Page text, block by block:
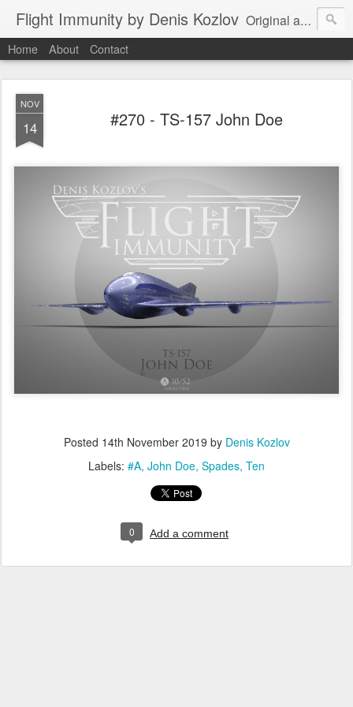
Flight Immunity by Denis Kozlov Original aircraft art project with a steganographic twist by Denis Kozlov. Imaginary machines and visual puzzles. New renders every week.
Home About Contact
NOV
14 #270 - TS-157 John Doe
Posted 14th November 2019 by Denis Kozlov
Labels: #A John Doe Spades Ten
0 Add a comment